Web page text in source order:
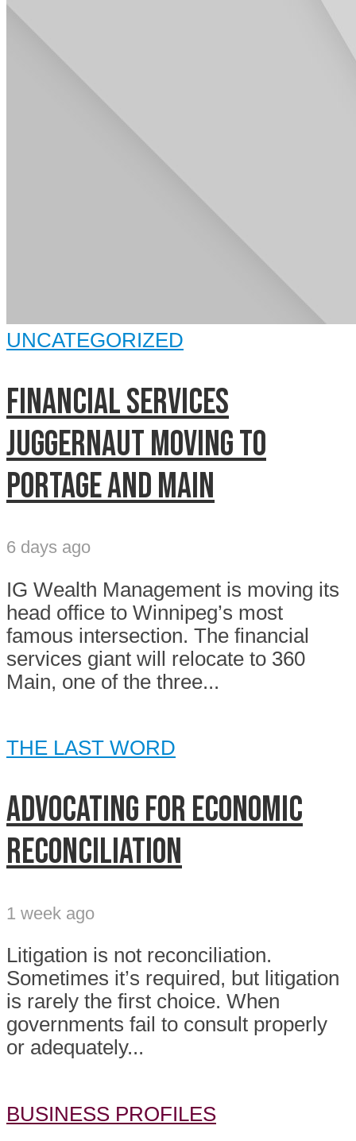
UNCATEGORIZED
Financial services
juggernaut moving to
Portage and Main
6 days ago
IG Wealth Management is moving its
head office to Winnipeg’s most
famous intersection. The financial
services giant will relocate to 360
Main, one of the three...
THE LAST WORD
Advocating for economic
reconciliation
1 week ago
Litigation is not reconciliation.
Sometimes it’s required, but litigation
is rarely the first choice. When
governments fail to consult properly
or adequately...
BUSINESS PROFILES